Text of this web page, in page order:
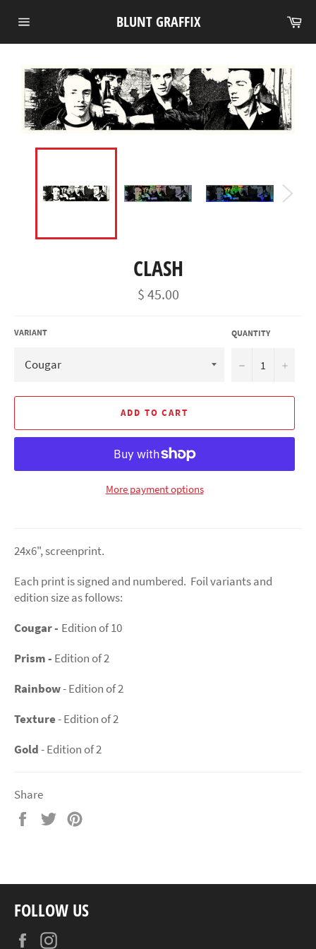
navigation
BLUNT GRAFFIX
CLASH
Regular
price
$ 45.00
VARIANT QUANTITY
− +
ADD TO CART
More payment options
24x6", screenprint.
Each print is signed and numbered. Foil variants and
edition size as follows:
Cougar - Edition of 10
Prism - Edition of 2
Rainbow- Edition of 2
Texture- Edition of 2
Gold- Edition of 2
Share
Share
Tweet
FOLLOW US
Facebook